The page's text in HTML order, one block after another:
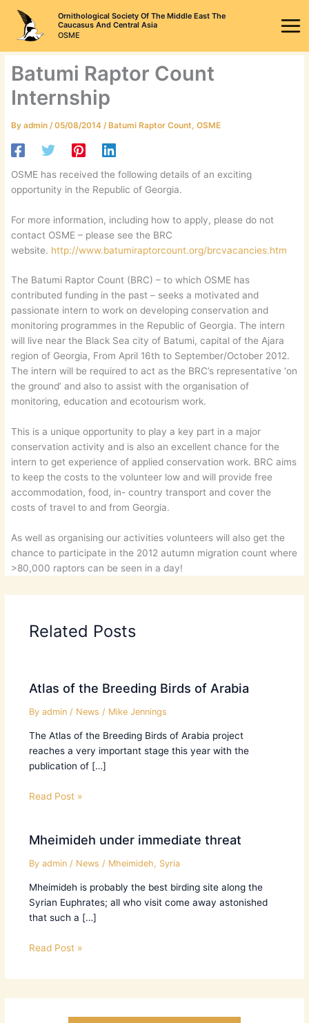
content
Ornithological Society Of The Middle East The
Caucasus And Central Asia
OSME
Batumi Raptor Count
Internship
Byadmin /05/08/2014 /Batumi Raptor Count,OSME
OSME has received the following details of an exciting
opportunity in the Republic of Georgia.
For more information, including how to apply, please do not
contact OSME – please see the BRC
website. http://www.batumiraptorcount.org/brcvacancies.htm
The Batumi Raptor Count (BRC) – to which OSME has
contributed funding in the past – seeks a motivated and
passionate intern to work on developing conservation and
monitoring programmes in the Republic of Georgia. The intern
will live near the Black Sea city of Batumi, capital of the Ajara
region of Georgia, From April 16th to September/October 2012.
The intern will be required to act as the BRC’s representative ‘on
the ground’ and also to assist with the organisation of
monitoring, education and ecotourism work.
This is a unique opportunity to play a key part in a major
conservation activity and is also an excellent chance for the
intern to get experience of applied conservation work. BRC aims
to keep the costs to the volunteer low and will provide free
accommodation, food, in- country transport and cover the
costs of travel to and from Georgia.
As well as organising our activities volunteers will also get the
chance to participate in the 2012 autumn migration count where
>80,000 raptors can be seen in a day!
Related Posts
Atlas of the Breeding Birds of Arabia
By admin / News / Mike Jennings
The Atlas of the Breeding Birds of Arabia project
reaches a very important stage this year with the
publication of […]
Read Post »
Mheimideh under immediate threat
By admin / News / Mheimideh, Syria
Mheimideh is probably the best birding site along the
Syrian Euphrates; all who visit come away astonished
that such a […]
Read Post »